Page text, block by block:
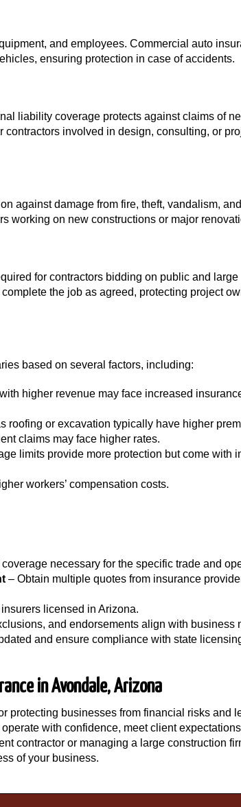
and employees. Commercial auto
ensuring protection in case of accidents.
liability coverage protects against claims of
involved in design, consulting, or
against damage from fire, theft, vandalism,
working on new constructions or major
for contractors bidding on public and large
the job as agreed, protecting project
based on several factors, including:
higher revenue may face increased
roofing or excavation typically have higher
claims may face higher rates.
limits provide more protection but come with
workers’ compensation costs.
necessary for the specific trade and
– Obtain multiple quotes from insurance
licensed in Arizona.
and endorsements align with business
and ensure compliance with state
in Avondale, Arizona
protecting businesses from financial risks and
with confidence, meet client
contractor or managing a large construction
of your business.